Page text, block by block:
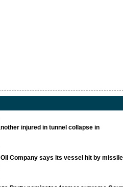
injured in tunnel collapse in
Company says its vessel hit by missile